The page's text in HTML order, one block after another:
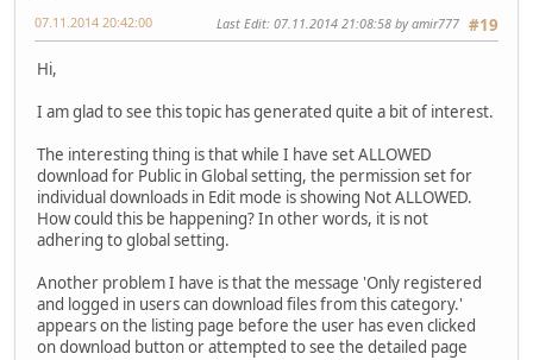
#19
07.11.2014 20:42:00 Last Edit: 07.11.2014 21:08:58 by amir777
Hi,
I am glad to see this topic has generated quite a bit of interest.
The interesting thing is that while I have set ALLOWED
download for Public in Global setting, the permission set for
individual downloads in Edit mode is showing Not ALLOWED.
How could this be happening? In other words, it is not
adhering to global setting.
Another problem I have is that the message 'Only registered
and logged in users can download files from this category.'
appears on the listing page before the user has even clicked
on download button or attempted to see the detailed page